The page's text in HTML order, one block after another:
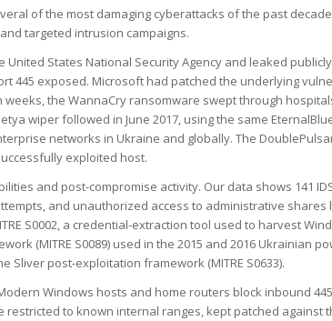
of the most damaging cyberattacks of the past
targeted intrusion campaigns.
States National Security Agency and leaked
exposed. Microsoft had patched the underlying
the WannaCry ransomware swept through
wiper followed in June 2017, using the same
networks in Ukraine and globally. The
exploited host.
and post-compromise activity. Our data shows 141
and unauthorized access to administrative shares
S0002, a credential-extraction tool used to harvest
(MITRE S0089) used in the 2015 and 2016 Ukrainian
Sliver post-exploitation framework (MITRE S0633).
Windows hosts and home routers block inbound
to known internal ranges, kept patched against